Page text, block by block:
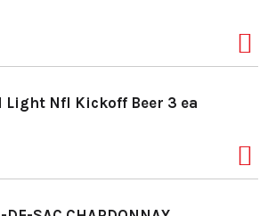
Light Nfl Kickoff Beer 3 ea